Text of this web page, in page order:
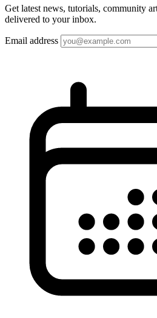
Get latest news, tutorials, community
delivered to your inbox.
Email address